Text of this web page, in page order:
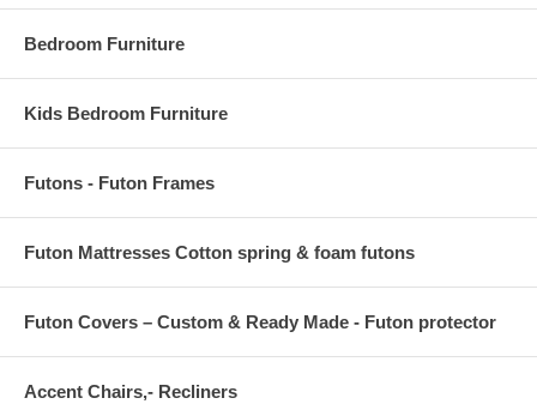
Bedroom Furniture
Kids Bedroom Furniture
Futons - Futon Frames
Futon Mattresses Cotton spring & foam futons
Futon Covers – Custom & Ready Made - Futon protector
Accent Chairs,- Recliners